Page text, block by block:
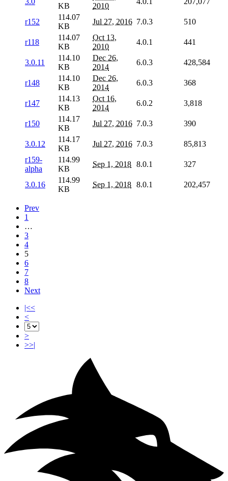
KB
2010
r152
114.07
KB
Jul 27, 2016 7.0.3 510
r118
114.07
KB
Oct 13,
2010
4.0.1 441
3.0.11
114.10
KB
Dec 26,
2014
6.0.3 428,584
r148
114.10
KB
Dec 26,
2014
6.0.3 368
r147
114.13
KB
Oct 16,
2014
6.0.2 3,818
r150
114.17
KB
Jul 27, 2016 7.0.3 390
3.0.12
114.17
KB
Jul 27, 2016 7.0.3
85,813
r159-
alpha
114.99
KB
Sep 1, 2018 8.0.1 327
3.0.16
114.99
KB
Sep 1, 2018 8.0.1 202,457
Prev
1
…
3
4
5
6
7
8
Next
|<<
<
>
>>|